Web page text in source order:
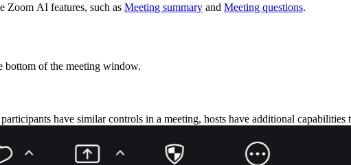
Zoom AI features, such as Meeting summary and Meeting questions.
bottom of the meeting window.
have similar controls in a meeting, hosts have additional capabilities